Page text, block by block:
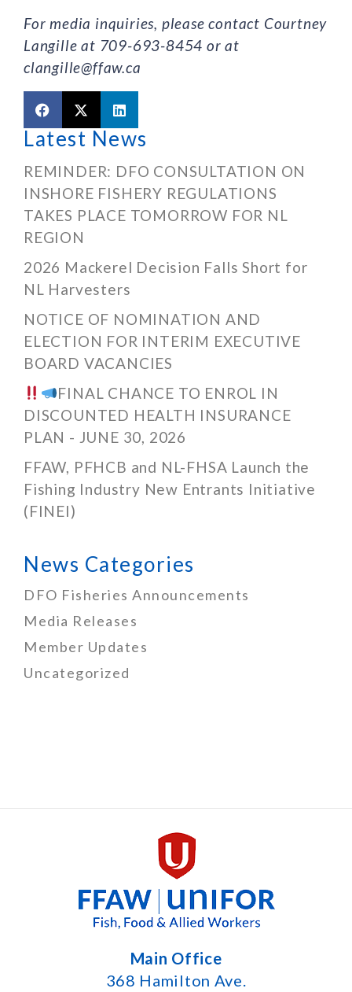
For media inquiries, please contact Courtney
Langille at 709-693-8454 or at
clangille@ffaw.ca
Latest News
REMINDER: DFO CONSULTATION ON
INSHORE FISHERY REGULATIONS
TAKES PLACE TOMORROW FOR NL
REGION
2026 Mackerel Decision Falls Short for
NL Harvesters
NOTICE OF NOMINATION AND
ELECTION FOR INTERIM EXECUTIVE
BOARD VACANCIES
FINAL CHANCE TO ENROL IN
DISCOUNTED HEALTH INSURANCE
PLAN - JUNE 30, 2026
FFAW, PFHCB and NL-FHSA Launch the
Fishing Industry New Entrants Initiative
(FINEI)
News Categories
DFO Fisheries Announcements
Media Releases
Member Updates
Uncategorized
Main Office
368 Hamilton Ave.